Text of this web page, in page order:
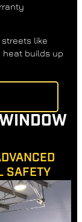
like
heat builds up
SAFETY